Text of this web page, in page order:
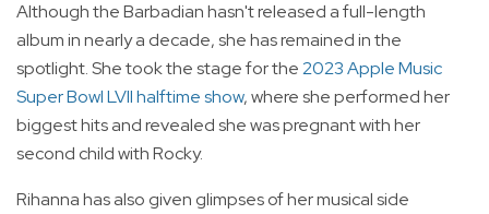
Although the Barbadian hasn't released a full-length
album in nearly a decade, she has remained in the
spotlight. She took the stage for the2023 Apple Music
Super Bowl LVII halftime show, where she performed her
biggest hits and revealed she was pregnant with her
second child with Rocky.
Rihanna has also given glimpses of her musical side